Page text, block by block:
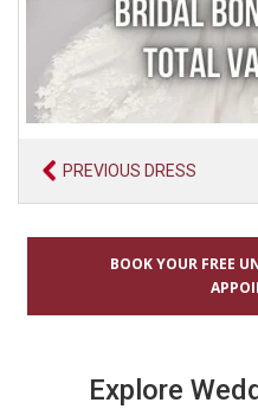
PREVIOUS DRESS
BOOK YOUR FREE
Explore